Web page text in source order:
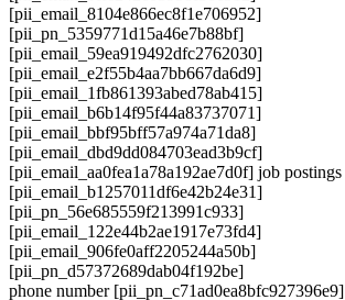
[pii_email_8104e866ec8f1e706952]
[pii_pn_5359771d15a46e7b88bf]
[pii_email_59ea919492dfc2762030]
[pii_email_e2f55b4aa7bb667da6d9]
[pii_email_1fb861393abed78ab415]
[pii_email_b6b14f95f44a83737071]
[pii_email_bbf95bff57a974a71da8]
[pii_email_dbd9dd084703ead3b9cf]
[pii_email_aa0fea1a78a192ae7d0f] job postings
[pii_email_b1257011df6e42b24e31]
[pii_pn_56e685559f213991c933]
[pii_email_122e44b2ae1917e73fd4]
[pii_email_906fe0aff2205244a50b]
[pii_pn_d57372689dab04f192be]
phone number [pii_pn_c71ad0ea8bfc927396e9]